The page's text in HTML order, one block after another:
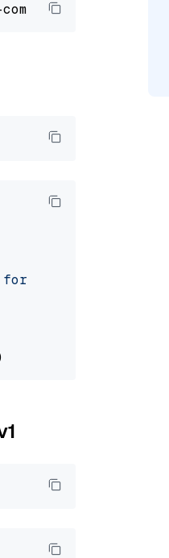
Cohere: "